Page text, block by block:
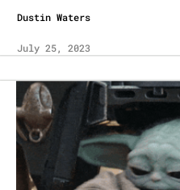
Dustin Waters
July 25, 2023